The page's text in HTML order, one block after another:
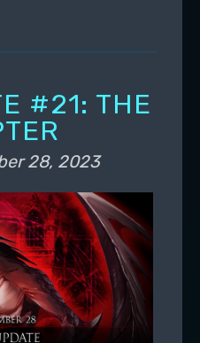
#21: THE
28, 2023